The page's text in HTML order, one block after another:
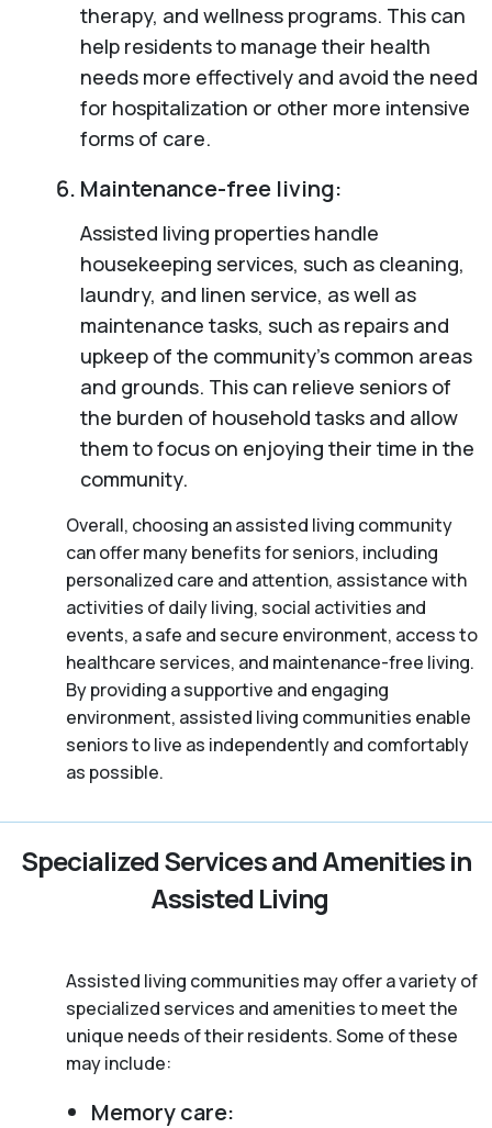
therapy, and wellness programs. This can
help residents to manage their health
needs more effectively and avoid the need
for hospitalization or other more intensive
forms of care.
Maintenance-free living:
Assisted living properties handle
housekeeping services, such as cleaning,
laundry, and linen service, as well as
maintenance tasks, such as repairs and
upkeep of the community’s common areas
and grounds. This can relieve seniors of
the burden of household tasks and allow
them to focus on enjoying their time in the
community.
Overall, choosing an assisted living community
can offer many benefits for seniors, including
personalized care and attention, assistance with
activities of daily living, social activities and
events, a safe and secure environment, access to
healthcare services, and maintenance-free living.
By providing a supportive and engaging
environment, assisted living communities enable
seniors to live as independently and comfortably
as possible.
Specialized Services and Amenities in
Assisted Living
Assisted living communities may offer a variety of
specialized services and amenities to meet the
unique needs of their residents. Some of these
may include:
Memory care: